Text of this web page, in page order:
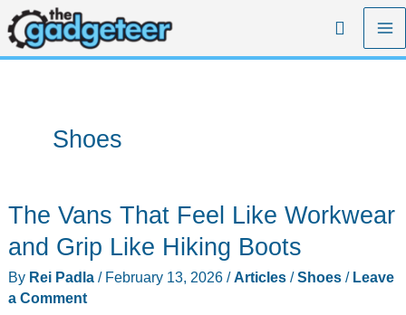
Skip
to
content
Search
Shoes
The Vans That Feel Like Workwear
and Grip Like Hiking Boots
By Rei Padla / February 13, 2026 /Articles/Shoes/ Leave
a Comment